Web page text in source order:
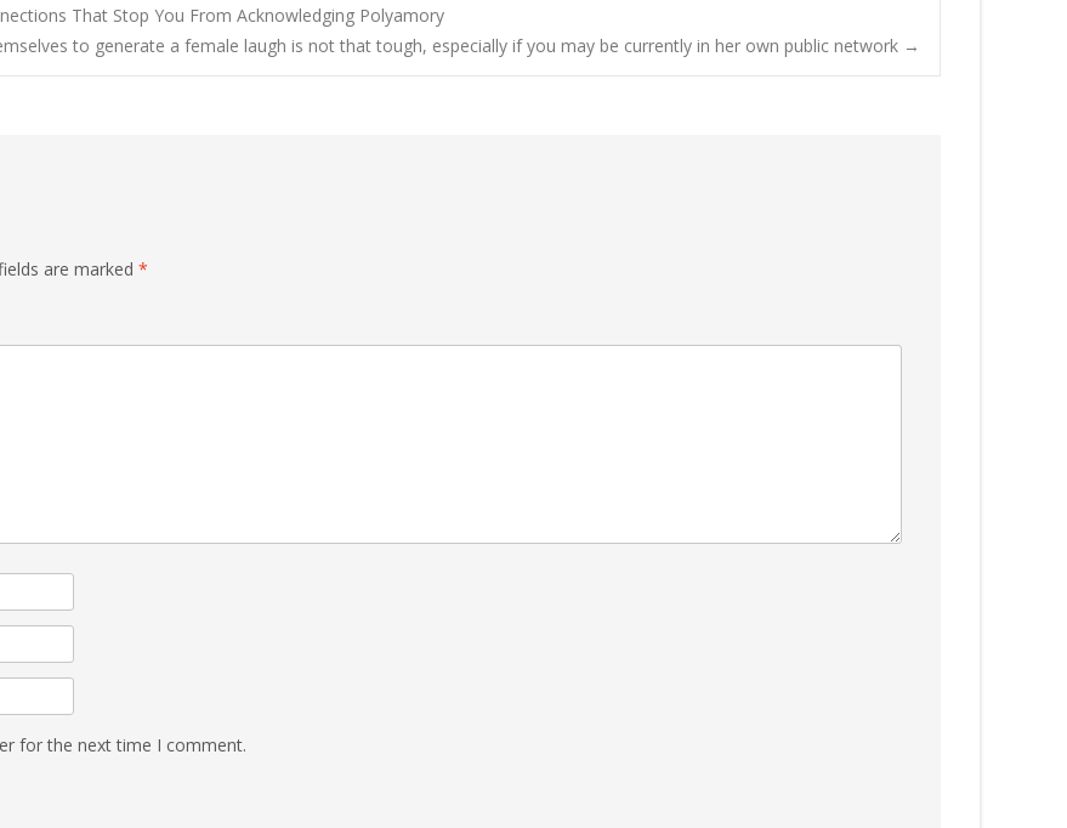
That Stop You From Acknowledging Polyamory
to generate a female laugh is not that tough, especially if you may be currently in her own public network →
are marked *
for the next time I comment.